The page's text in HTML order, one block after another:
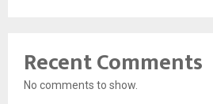
Recent Comments
No comments to show.